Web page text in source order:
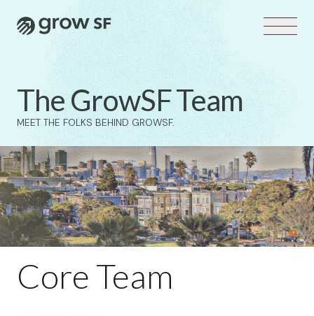
Logo
VOTER GUIDE →
The GrowSF Team
MEET THE FOLKS BEHIND GROWSF.
Core Team